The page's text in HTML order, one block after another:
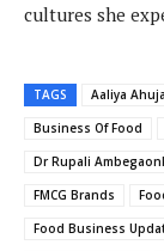
cultures she
TAGS Aaliya Ahuja
Business Of Food
Dr Rupali
FMCG Brands
Food Business